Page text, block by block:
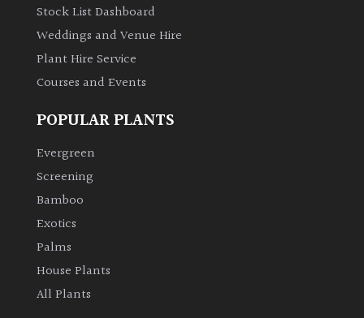
Leaves
Exotics
Climbers
Deciduous
Evergreen
Stock List Dashboard
Weddings and Venue Hire
Plant Hire Service
Courses and Events
POPULAR PLANTS
Evergreen
Screening
Bamboo
Exotics
Palms
House Plants
All Plants